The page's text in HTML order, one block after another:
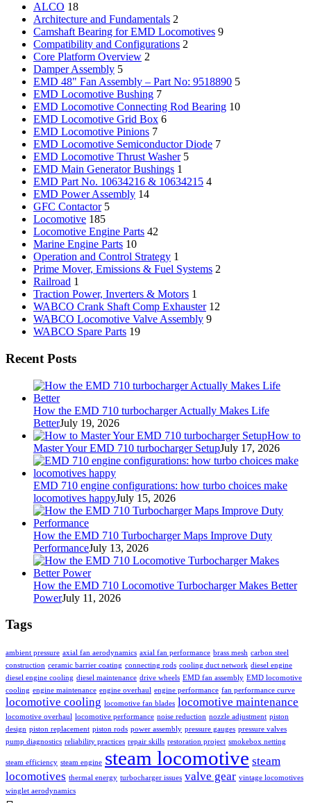
ALCO 18
Architecture and Fundamentals 2
Camshaft Bearing for EMD Locomotives 9
Compatibility and Configurations 2
Core Platform Overview 2
Damper Assembly 5
EMD 48" Fan Assembly – Part No: 9518890 5
EMD Locomotive Bushing 7
EMD Locomotive Connecting Rod Bearing 10
EMD Locomotive Grid Box 6
EMD Locomotive Pinions 7
EMD Locomotive Semiconductor Diode 7
EMD Locomotive Thrust Washer 5
EMD Main Generator Bushings 1
EMD Part No. 10634216 & 10634215 4
EMD Power Assembly 14
GFC Contactor 5
Locomotive 185
Locomotive Engine Parts 42
Marine Engine Parts 10
Operation and Control Strategy 1
Prime Mover, Emissions & Fuel Systems 2
Railroad 1
Traction Power, Inverters & Motors 1
WABCO Crank Shaft Comp Exhauster 12
WABCO Locomotive Valve Assembly 9
WABCO Spare Parts 19
Recent Posts
How the EMD 710 turbocharger Actually Makes Life
BetterJuly 19, 2026
How to
Master Your EMD 710 turbocharger SetupJuly 17, 2026
EMD 710 engine configurations: how turbo choices make
locomotives happyJuly 15, 2026
How the EMD 710 Turbocharger Maps Improve Duty
PerformanceJuly 13, 2026
How the EMD 710 Locomotive Turbocharger Makes Better
PowerJuly 11, 2026
Tags
ambient pressure axial fan aerodynamics axial fan performance brass mesh carbon steel
construction ceramic barrier coating connecting rods cooling duct network diesel engine
diesel engine cooling diesel maintenance drive wheels EMD fan assembly EMD locomotive
cooling engine maintenance engine overhaul engine performance fan performance curve
locomotive cooling locomotive fan blades locomotive maintenance
locomotive overhaul locomotive performance noise reduction nozzle adjustment piston
design piston replacement piston rods power assembly pressure gauges pressure valves
pump diagnostics reliability practices repair skills restoration project smokebox netting
steam efficiency steam engine steam locomotive steam
locomotives thermal energy turbocharger issues valve gear vintage locomotives
winglet aerodynamics